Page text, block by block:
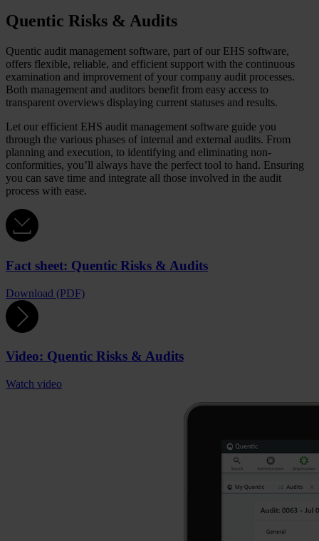
Quentic Risks & Audits
Quentic audit management software, part of our EHS software,
offers flexible, reliable, and efficient support with the continuous
examination and improvement of your company audit processes.
Both management and auditors benefit from easy access to
transparent overviews displaying current statuses and results.
Let our efficient EHS audit management software guide you
through the various phases of internal and external audits. From
planning and execution, to identifying and eliminating non-
conformities, you’ll always have the perfect tool to hand. Ensuring
you can save time and integrate all those involved in the audit
process with ease.
Fact sheet: Quentic Risks & Audits
Download (PDF)
Video: Quentic Risks & Audits
Watch video